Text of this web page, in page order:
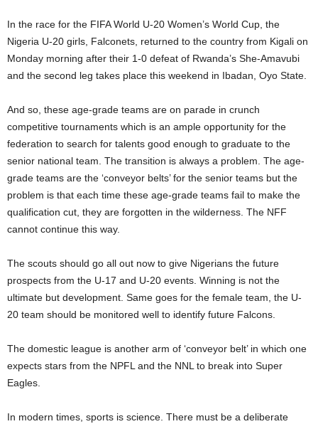
In the race for the FIFA World U-20 Women’s World Cup, the
Nigeria U-20 girls, Falconets, returned to the country from Kigali on
Monday morning after their 1-0 defeat of Rwanda’s She-Amavubi
and the second leg takes place this weekend in Ibadan, Oyo State.
And so, these age-grade teams are on parade in crunch
competitive tournaments which is an ample opportunity for the
federation to search for talents good enough to graduate to the
senior national team. The transition is always a problem. The age-
grade teams are the ‘conveyor belts’ for the senior teams but the
problem is that each time these age-grade teams fail to make the
qualification cut, they are forgotten in the wilderness. The NFF
cannot continue this way.
The scouts should go all out now to give Nigerians the future
prospects from the U-17 and U-20 events. Winning is not the
ultimate but development. Same goes for the female team, the U-
20 team should be monitored well to identify future Falcons.
The domestic league is another arm of ‘conveyor belt’ in which one
expects stars from the NPFL and the NNL to break into Super
Eagles.
In modern times, sports is science. There must be a deliberate